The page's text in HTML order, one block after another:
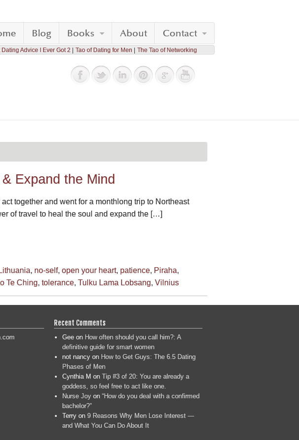
Blog Books About Contact
Dating Advice I Ever Got 2 Tao of Dating for Men The Tao of Networking
Expand the Mind
together and went for a monthlong trip to Northeast
of travel to heal the soul and expand the […]
Lithuania, no-self, open your heart, patience, Piraha,
Te Ching, tolerance, Tulku Lama Lobsang, Vilnius
Recent Comments
Geeon How often should you call him?: A
definitive guide for smart women
not nancyon How to Get Guys: The 6.5 Dating
Phases of Men
Cynthia M on Tip #3 of 20: You are already a
goddess, so feel free to act like one.
Nurse Joyon “How do you deal with a confirmed
bachelor?”
Terryon 9 Reasons Why Men Lose Interest —
and What You Can Do About It